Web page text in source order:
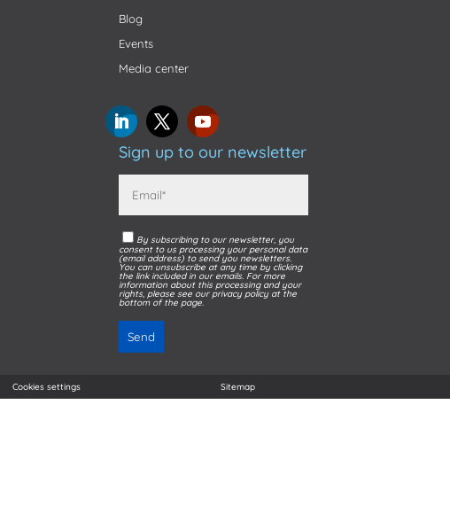
Blog
Events
Media center
Sign up to our newsletter
By subscribing to our newsletter, you
consent to us processing your personal data
(email address) to send you newsletters.
You can unsubscribe at any time by clicking
the link included in our emails. For more
information about this processing and your
rights, please see our privacy policy at the
bottom of the page.
Cookies settings Sitemap